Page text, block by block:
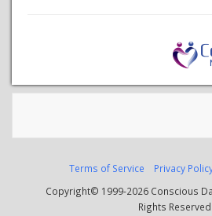
Terms of Service Privacy
Copyright© 1999-2026 Conscious
Rights Reserved.